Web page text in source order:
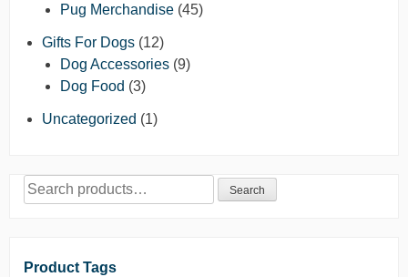
Pug Merchandise (45)
Gifts For Dogs (12)
Dog Accessories (9)
Dog Food (3)
Uncategorized (1)
Search
for:
Search
Product Tags